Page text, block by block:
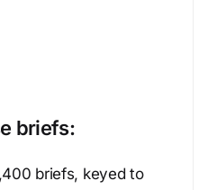
briefs:
briefs, keyed to